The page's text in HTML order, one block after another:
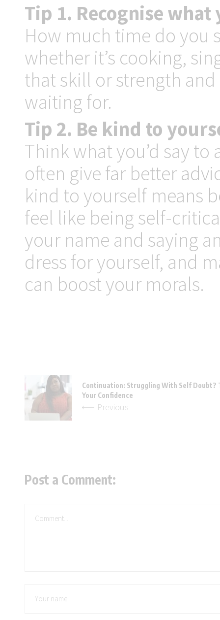
Tip 1. Recognise
How much time do you
whether it’s cooking,
that skill or strength
waiting for.
Tip 2. Be kind to
Think what you’d say
often give far better
kind to yourself means
feel like being self-
your name and saying
dress for yourself, and
can boost your morals.
Continuation: Struggling With Self Doubt?
Your Confidence
Previous
Post a Comment: